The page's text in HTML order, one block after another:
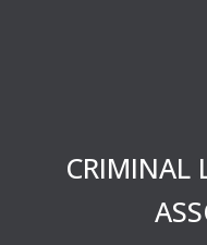
CRIMINAL